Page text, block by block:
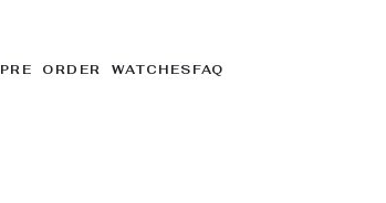
PRE ORDER WATCHES FAQ